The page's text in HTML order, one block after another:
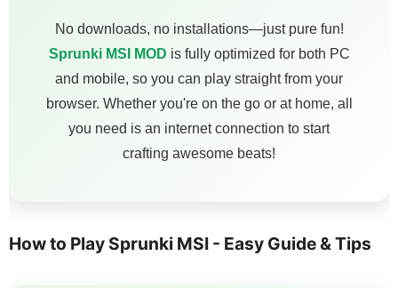
No downloads, no installations—just pure fun!
Sprunki MSI MOD is fully optimized for both PC
and mobile, so you can play straight from your
browser. Whether you're on the go or at home, all
you need is an internet connection to start
crafting awesome beats!
How to Play Sprunki MSI - Easy Guide & Tips